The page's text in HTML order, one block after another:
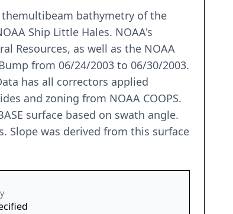
themultibeam bathymetry of the
Ship Little Hales. NOAA's
Resources, as well as the NOAA
from 06/24/2003 to 06/30/2003.
has all correctors applied
and zoning from NOAA COOPS.
surface based on swath angle.
Slope was derived from this surface